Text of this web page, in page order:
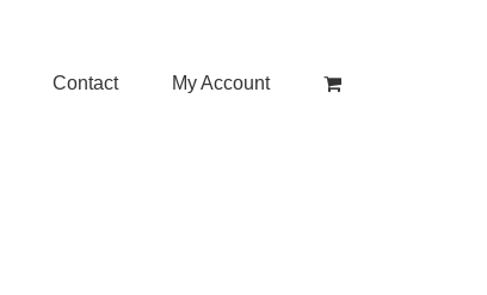
Contact My Account